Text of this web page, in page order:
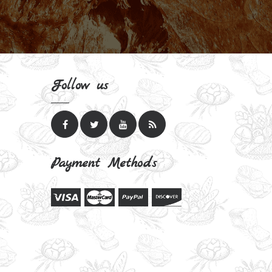
Follow us
Payment Methods